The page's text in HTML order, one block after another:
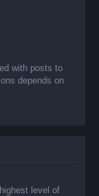
with posts to
depends on
level of